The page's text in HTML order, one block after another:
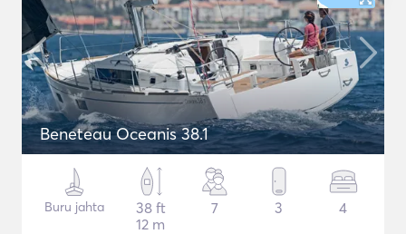
Beneteau Oceanis 38.1
Buru jahta
38 ft
12 m
7 3 4